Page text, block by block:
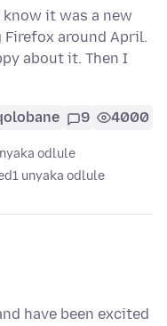
it was a new
around April.
about it. Then I
9 4000
odlule
1 unyaka odlule
have been excited